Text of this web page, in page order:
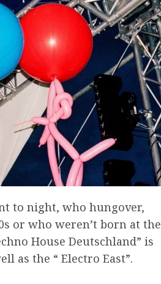
to night, who hungover,
or who weren’t born at the
House Deutschland” is
as the “ Electro East”.